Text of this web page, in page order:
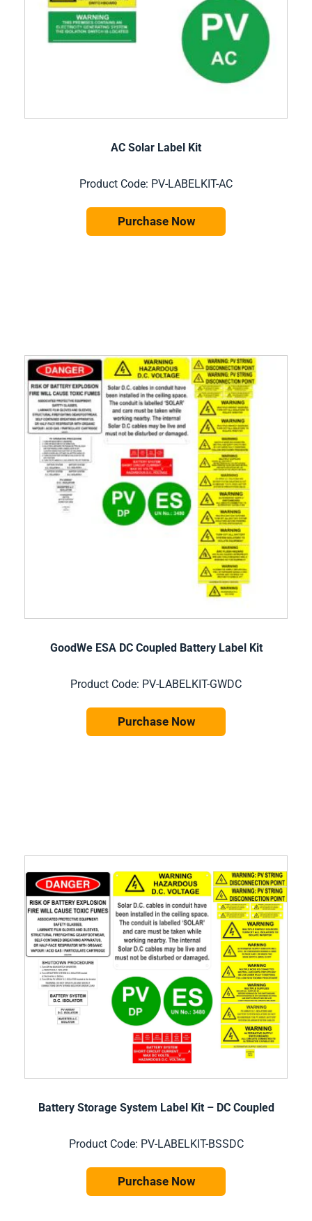
AC Solar Label Kit
Product Code: PV-LABELKIT-AC
Purchase Now
GoodWe ESA DC Coupled Battery Label Kit
Product Code: PV-LABELKIT-GWDC
Purchase Now
Battery Storage System Label Kit – DC Coupled
Product Code: PV-LABELKIT-BSSDC
Purchase Now